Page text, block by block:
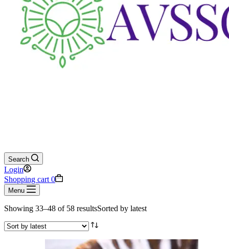
Search
Login
Shopping cart 0
Menu
Showing 33–48 of 58 resultsSorted by latest